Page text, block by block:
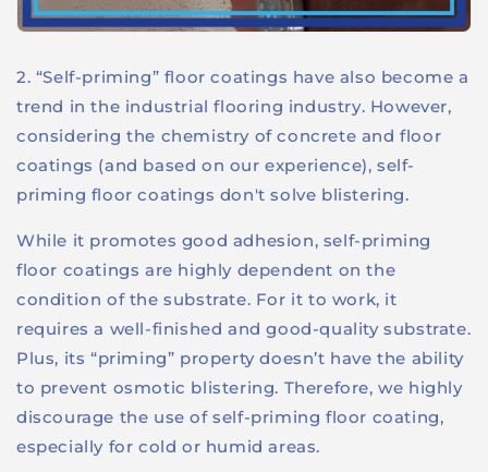
2. “Self-priming” floor coatings have also become a
trend in the industrial flooring industry. However,
considering the chemistry of concrete and floor
coatings (and based on our experience), self-
priming floor coatings don't solve blistering.
While it promotes good adhesion, self-priming
floor coatings are highly dependent on the
condition of the substrate. For it to work, it
requires a well-finished and good-quality substrate.
Plus, its “priming” property doesn’t have the ability
to prevent osmotic blistering. Therefore, we highly
discourage the use of self-priming floor coating,
especially for cold or humid areas.